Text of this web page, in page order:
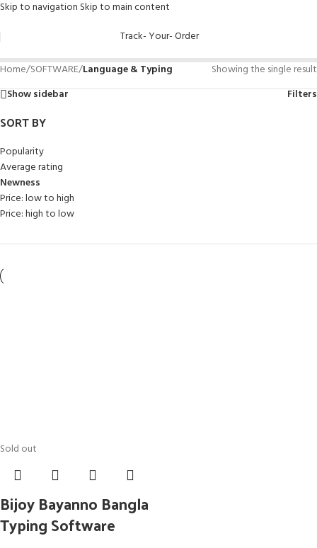
Skip to navigation Skip to main content
Track- Your- Order
Home/SOFTWARE/Language & Typing
Showing the single result
Show sidebar
Filters
SORT BY
Popularity
Average rating
Newness
Price: low to high
Price: high to low
Sold out
Bijoy Bayanno Bangla
Typing Software